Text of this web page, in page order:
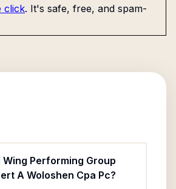
click. It's safe, free, and spam-
Wing Performing Group
A Woloshen Cpa Pc?